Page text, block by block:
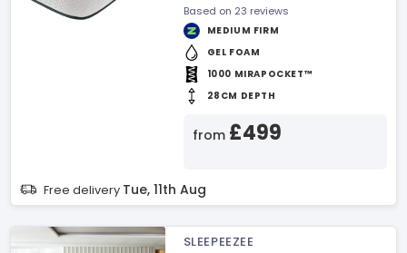
Based on 23 reviews
MEDIUM FIRM
GEL FOAM
1000 MIRAPOCKET™
28CM DEPTH
from £499
Free delivery Tue, 11th Aug
SLEEPEEZEE